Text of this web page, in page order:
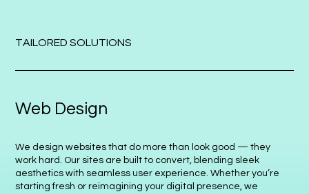
TAILORED SOLUTIONS
Web Design
We design websites that do more than look good — they
work hard. Our sites are built to convert, blending sleek
aesthetics with seamless user experience. Whether you’re
starting fresh or reimagining your digital presence, we